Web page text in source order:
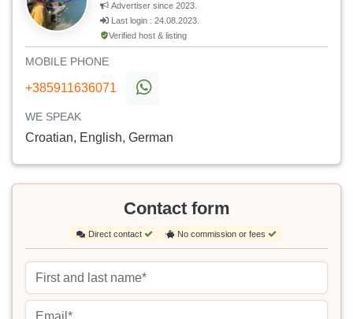
Advertiser since 2023.
Last login : 24.08.2023.
Verified host & listing
MOBILE PHONE
+385911636071
WE SPEAK
Croatian, English, German
Contact form
Direct contact No commission or fees